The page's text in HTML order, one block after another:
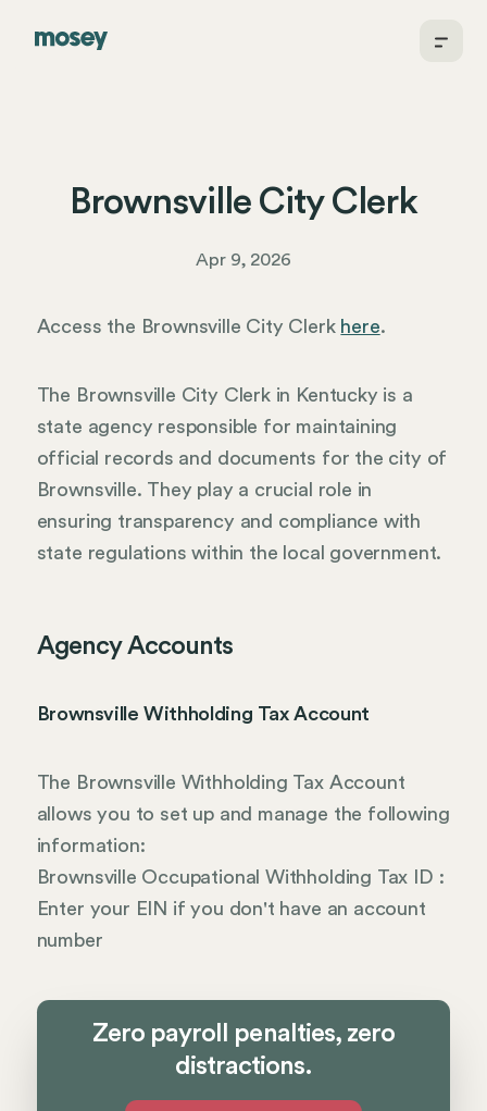
Brownsville City Clerk
Apr 9, 2026
Access the Brownsville City Clerk here.
The Brownsville City Clerk in Kentucky is a
state agency responsible for maintaining
official records and documents for the city of
Brownsville. They play a crucial role in
ensuring transparency and compliance with
state regulations within the local government.
Agency Accounts
Brownsville Withholding Tax Account
The Brownsville Withholding Tax Account
allows you to set up and manage the following
information:
Brownsville Occupational Withholding Tax ID :
Enter your EIN if you don't have an account
number
Zero payroll penalties, zero
distractions.